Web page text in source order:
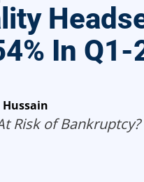
In
Risk of Bankruptcy?